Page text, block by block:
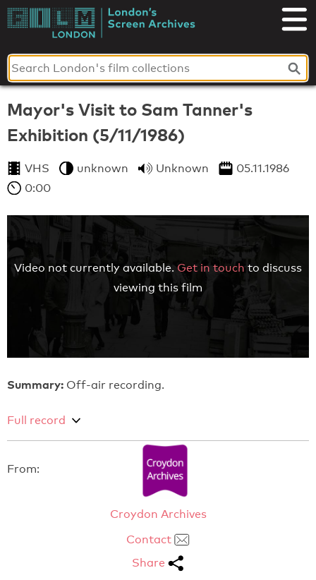
Skip
toLondon's
Screen
Archives
Mayor's Visit to Sam Tanner's
Exhibition (5/11/1986)
VHS unknown Unknown
05.11.1986
0:00
Video not currently available. Get in touch to discuss
viewing this film
Summary: Off-air recording.
Full record
From:
Croydon Archives
Contact
Share